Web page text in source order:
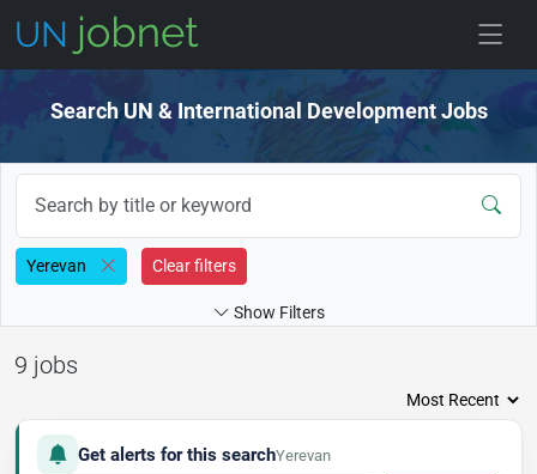
Search UN & International Development Jobs
Yerevan Clear filters
Show Filters
9 jobs
Get alerts for this searchYerevan